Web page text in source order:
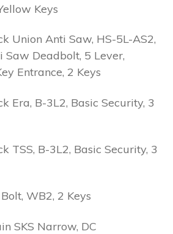
Keys
Union Anti Saw, HS-5L-AS2,
Saw Deadbolt, 5 Lever,
Entrance, 2 Keys
Era, B-3L2, Basic Security, 3
TSS, B-3L2, Basic Security, 3
WB2, 2 Keys
SKS Narrow, DC